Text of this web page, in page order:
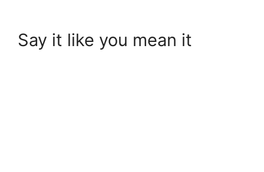
Say it like you mean it